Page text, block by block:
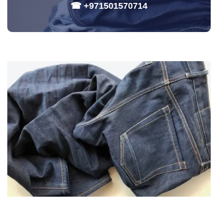
☎ +971501570714